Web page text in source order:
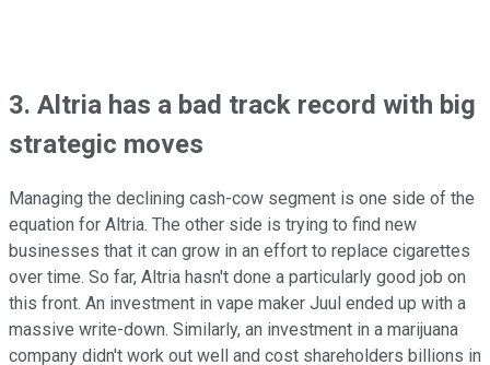
3. Altria has a bad track record with big
strategic moves
Managing the declining cash-cow segment is one side of the
equation for Altria. The other side is trying to find new
businesses that it can grow in an effort to replace cigarettes
over time. So far, Altria hasn't done a particularly good job on
this front. An investment in vape maker Juul ended up with a
massive write-down. Similarly, an investment in a marijuana
company didn't work out well and cost shareholders billions in